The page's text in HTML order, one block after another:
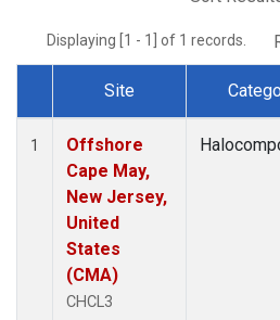
Displaying [1 - 1] of 1 records.
Dataset Number
Site
1
Offshore
Cape May,
New Jersey,
United
States
(CMA)
CHCL3